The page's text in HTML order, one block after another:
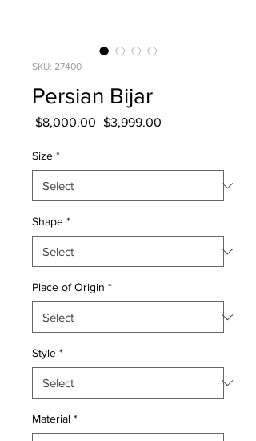
SKU: 27400
Persian Bijar
$8,000.00 Regular
$3,999.00
Size *
Shape *
Place of Origin *
Style *
Material *